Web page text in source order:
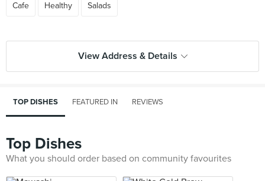
Cafe Healthy Salads
View Address & Details
TOP DISHES FEATURED IN REVIEWS
Top Dishes
What you should order based on community favourites